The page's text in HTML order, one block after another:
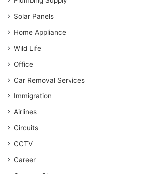
Solar Panels
Home Appliance
Wild Life
Office
Car Removal Services
Immigration
Airlines
Circuits
CCTV
Career